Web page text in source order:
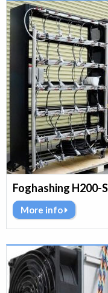
Foghashing H200-
More info